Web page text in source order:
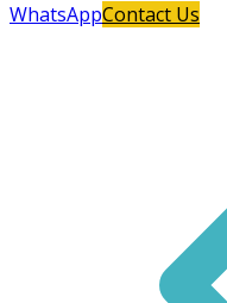
WhatsAppContact Us